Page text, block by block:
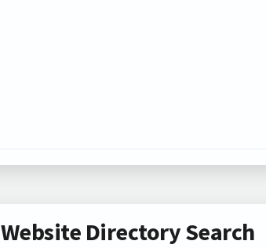
Website Directory Search